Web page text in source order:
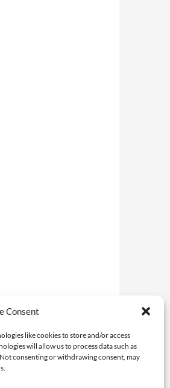
Consent
like cookies to store and/or access
will allow us to process data such as
consenting or withdrawing consent, may